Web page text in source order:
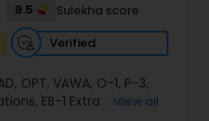
Attorney
9.5
Sulekha score
Verified
, OPT, VAWA, O-1, P-3,
, EB-1 Extra Ordinary
View all